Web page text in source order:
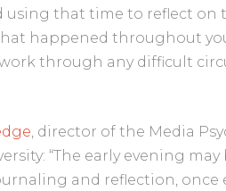
that time to reflect on
happened throughout
through any difficult
, director of the Media
“The early evening may
and reflection,